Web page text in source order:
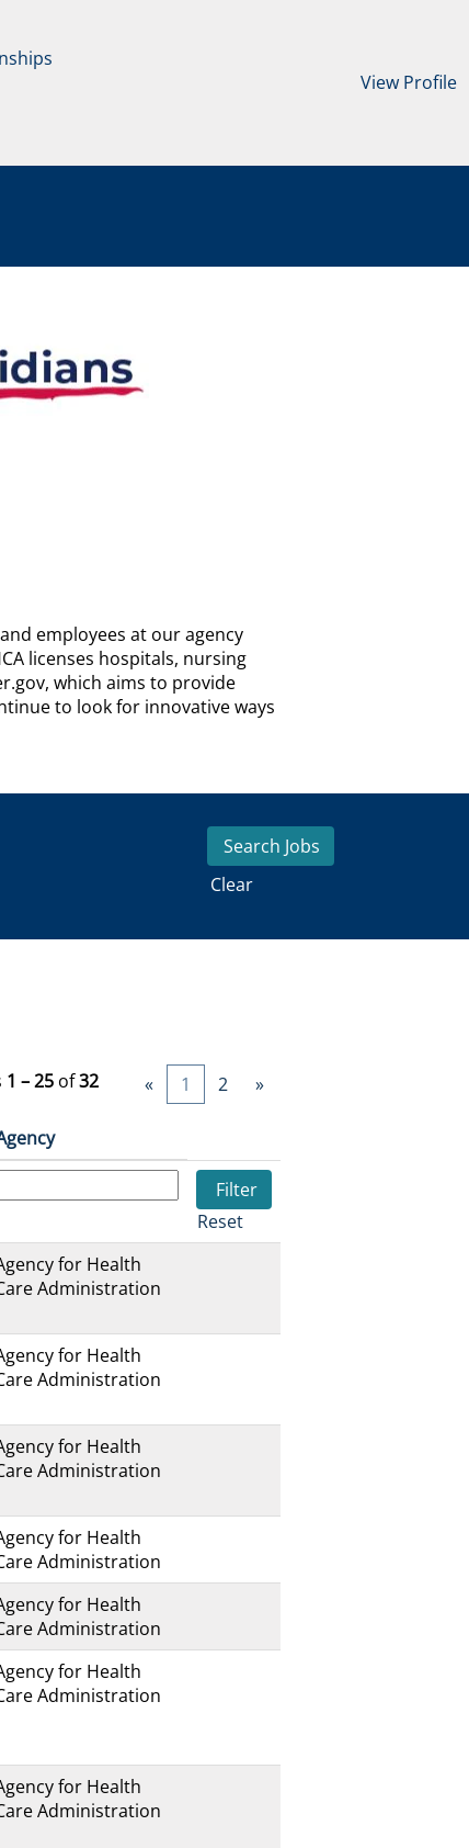
View Profile
employees at our agency
licenses hospitals, nursing
which aims to provide
to look for innovative ways
Clear
1 – 25 of32 « 1 2 »
Reset
for Health
Administration
for Health
Administration
for Health
Administration
for Health
Administration
for Health
Administration
for Health
Administration
for Health
Administration